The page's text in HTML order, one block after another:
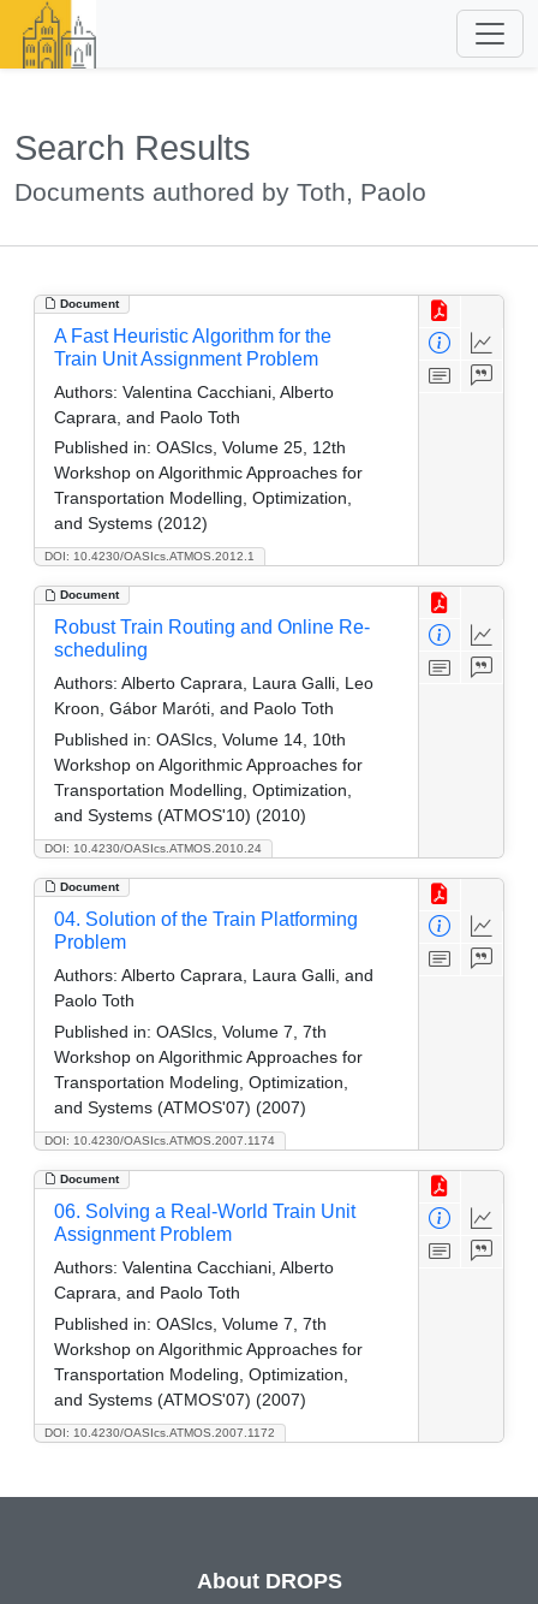
Search Results
Documents authored by Toth, Paolo
Document
DOI: 10.4230/OASIcs.ATMOS.2012.1
A Fast Heuristic Algorithm for the
Train Unit Assignment Problem
Authors: Valentina Cacchiani, Alberto
Caprara, and Paolo Toth
Published in: OASIcs, Volume 25, 12th
Workshop on Algorithmic Approaches for
Transportation Modelling, Optimization,
and Systems (2012)
Document
DOI: 10.4230/OASIcs.ATMOS.2010.24
Robust Train Routing and Online Re-
scheduling
Authors: Alberto Caprara, Laura Galli, Leo
Kroon, Gábor Maróti, and Paolo Toth
Published in: OASIcs, Volume 14, 10th
Workshop on Algorithmic Approaches for
Transportation Modelling, Optimization,
and Systems (ATMOS'10) (2010)
Document
DOI: 10.4230/OASIcs.ATMOS.2007.1174
04. Solution of the Train Platforming
Problem
Authors: Alberto Caprara, Laura Galli, and
Paolo Toth
Published in: OASIcs, Volume 7, 7th
Workshop on Algorithmic Approaches for
Transportation Modeling, Optimization,
and Systems (ATMOS'07) (2007)
Document
DOI: 10.4230/OASIcs.ATMOS.2007.1172
06. Solving a Real-World Train Unit
Assignment Problem
Authors: Valentina Cacchiani, Alberto
Caprara, and Paolo Toth
Published in: OASIcs, Volume 7, 7th
Workshop on Algorithmic Approaches for
Transportation Modeling, Optimization,
and Systems (ATMOS'07) (2007)
About DROPS